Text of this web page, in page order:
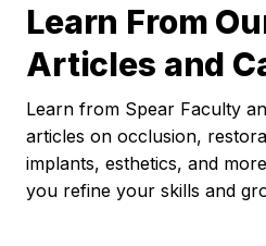
Learn From
Articles and
Learn from Spear Faculty
articles on occlusion,
implants, esthetics, and
you refine your skills and